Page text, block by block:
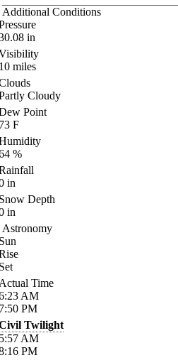
Additional Conditions
in
miles
Cloudy
Point
F
%
in
Depth
in
Astronomy
Time
AM
PM
Twilight
AM
PM